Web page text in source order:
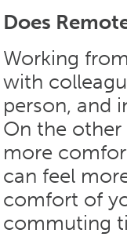
Does
Working
with
person, and
On the
more
can feel
comfort of
commuting